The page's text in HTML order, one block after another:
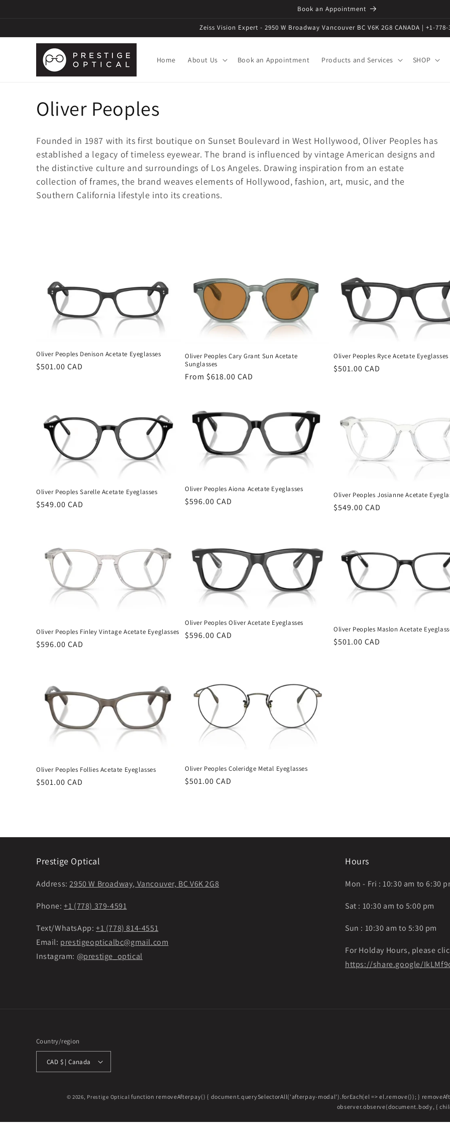
Book an Appointment
Zeiss Vision Expert - 2950 W Broadway Vancouver BC V6K 2G8 CANADA | +1-778-
Home About Us Book an Appointment Products and Services SHOP
C
o
l
l
:
Oliver Peoples
Founded in 1987 with its first boutique on Sunset Boulevard in West Hollywood, Oliver Peoples has
established a legacy of timeless eyewear. The brand is influenced by vintage American designs and
the distinctive culture and surroundings of Los Angeles. Drawing inspiration from an estate
collection of frames, the brand weaves elements of Hollywood, fashion, art, music, and the
Southern California lifestyle into its creations.
Oliver Peoples Denison Acetate Eyeglasses
Regular
$501.00 CAD
Oliver Peoples Cary Grant Sun Acetate
Sunglasses
Regular
From $618.00 CAD
Oliver Peoples Ryce Acetate Eyeglasses
Regular
$501.00 CAD
Oliver Peoples Sarelle Acetate Eyeglasses
Regular
$549.00 CAD
Oliver Peoples Aiona Acetate Eyeglasses
Regular
$596.00 CAD
Oliver Peoples Josianne Acetate
Regular
$549.00 CAD
Oliver Peoples Finley Vintage Acetate Eyeglasses
Regular
$596.00 CAD
Oliver Peoples Oliver Acetate Eyeglasses
Regular
$596.00 CAD
Oliver Peoples Maslon Acetate
Regular
$501.00 CAD
Oliver Peoples Follies Acetate Eyeglasses
Regular
$501.00 CAD
Oliver Peoples Coleridge Metal Eyeglasses
Regular
$501.00 CAD
Prestige Optical
Address:2950 W Broadway, Vancouver, BC V6K 2G8
Phone:+1 (778) 379-4591
Text/WhatsApp: +1 (778) 814-4551
Email: prestigeopticalbc@gmail.com
Instagram: @prestige_optical
Hours
Mon - Fri : 10:30 am to 6:30
Sat : 10:30 am to 5:00 pm
Sun : 10:30 am to 5:30 pm
For Holday Hours, please
https://share.google/
Country/region
CAD $ | Canada
© 2026, Prestige Optical function removeAfterpay() { document.querySelectorAll('afterpay-modal').forEach(el => el.remove()); }
observer.observe(document.body, {